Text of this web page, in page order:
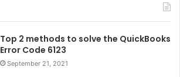
Top 2 methods to solve the QuickBooks
Error Code 6123
September 21, 2021